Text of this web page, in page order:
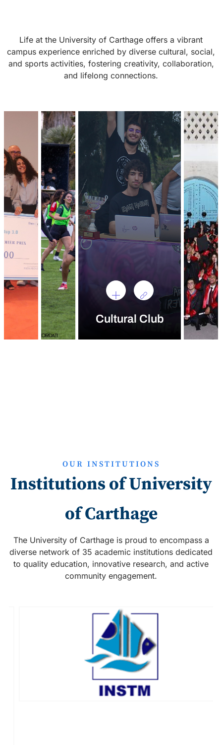
Life at the University of Carthage offers a vibrant
campus experience enriched by diverse cultural, social,
and sports activities, fostering creativity, collaboration,
and lifelong connections.
Cultural Club
OUR INSTITUTIONS
Institutions of University
of Carthage
The University of Carthage is proud to encompass a
diverse network of 35 academic institutions dedicated
to quality education, innovative research, and active
community engagement.